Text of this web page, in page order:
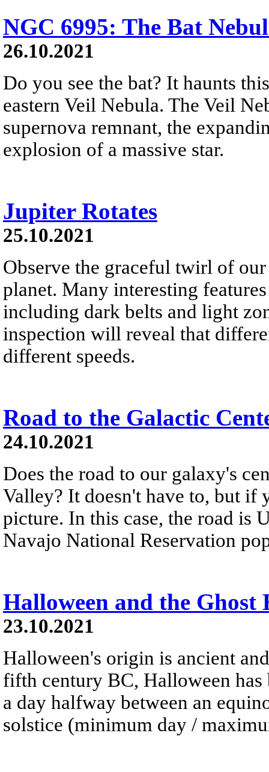
NGC 6995: The Bat
26.10.2021
Do you see the bat? It haunts
eastern Veil Nebula. The Veil
supernova remnant, the
explosion of a massive star.
Jupiter Rotates
25.10.2021
Observe the graceful twirl of our
planet. Many interesting
including dark belts and light
inspection will reveal that
different speeds.
Road to the Galactic
24.10.2021
Does the road to our galaxy's
Valley? It doesn't have to, but if
picture. In this case, the road is
Navajo National Reservation
Halloween and the Ghost
23.10.2021
Halloween's origin is ancient
fifth century BC, Halloween has
a day halfway between an
solstice (minimum day /